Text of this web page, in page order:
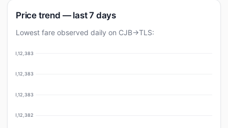
Price trend — last 7 days
Lowest fare observed daily on CJB→TLS:
₹1,12,383
₹1,12,383
₹1,12,383
₹1,12,382